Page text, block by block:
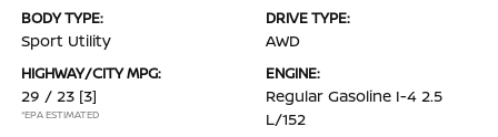
BODY TYPE:
Sport Utility
DRIVE TYPE:
AWD
HIGHWAY/CITY MPG:
29 / 23 [3]
*EPA ESTIMATED
ENGINE:
Regular Gasoline I-4 2.5
L/152